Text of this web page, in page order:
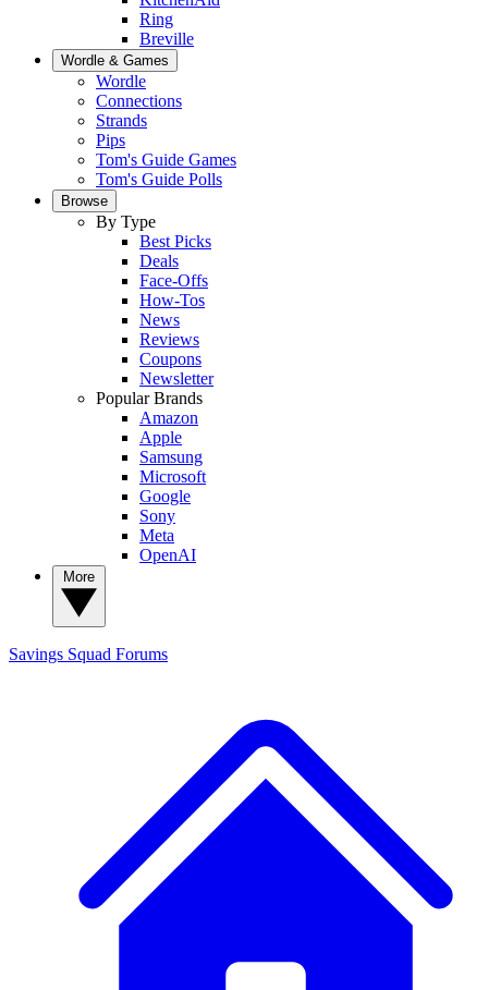
Ring
Breville
Wordle & Games
Wordle
Connections
Strands
Pips
Tom's Guide Games
Tom's Guide Polls
Browse
By Type
Best Picks
Deals
Face-Offs
How-Tos
News
Reviews
Coupons
Newsletter
Popular Brands
Amazon
Apple
Samsung
Microsoft
Google
Sony
Meta
OpenAI
Savings Squad Forums